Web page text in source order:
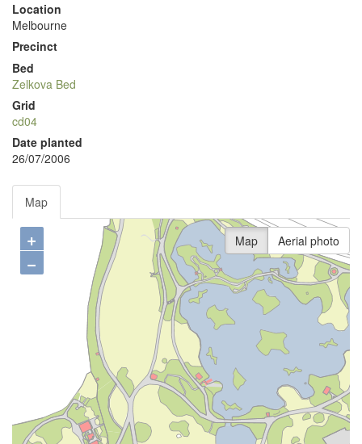
Location
Melbourne
Precinct
Bed
Zelkova Bed
Grid
cd04
Date planted
26/07/2006
Map
+
−
Map Aerial photo